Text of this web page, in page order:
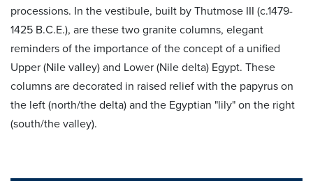
processions. In the vestibule, built by Thutmose III (c.1479-
1425 B.C.E.), are these two granite columns, elegant
reminders of the importance of the concept of a unified
Upper (Nile valley) and Lower (Nile delta) Egypt. These
columns are decorated in raised relief with the papyrus on
the left (north/the delta) and the Egyptian "lily" on the right
(south/the valley).